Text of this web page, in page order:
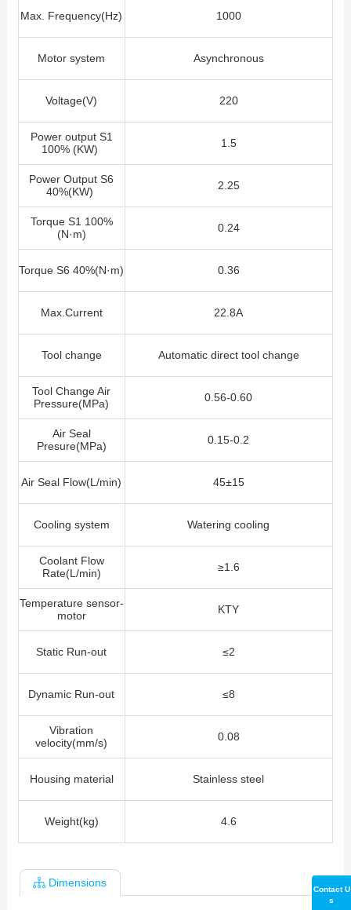
Max. Frequency(Hz) 1000
Motor system Asynchronous
Voltage(V) 220
Power output S1
100% (KW)
1.5
Power Output S6
40%(KW)
2.25
Torque S1 100%
(N·m)
0.24
Torque S6 40%(N·m) 0.36
Max.Current 22.8A
Tool change Automatic direct tool change
Tool Change Air
Pressure(MPa)
0.56-0.60
Air Seal
Presure(MPa)
0.15-0.2
Air Seal Flow(L/min) 45±15
Cooling system Watering cooling
Coolant Flow
Rate(L/min)
≥1.6
Temperature sensor-
motor
KTY
Static Run-out ≤2
Dynamic Run-out ≤8
Vibration
velocity(mm/s)
0.08
Housing material Stainless steel
Weight(kg) 4.6
Dimensions
Contact U
s